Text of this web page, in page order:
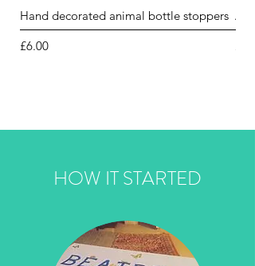
Hand decorated animal bottle stoppers
Price
£6.00
HOW IT STARTED